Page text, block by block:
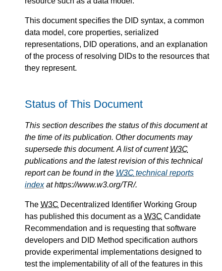
This document specifies the DID syntax, a common
data model, core properties, serialized
representations, DID operations, and an explanation
of the process of resolving DIDs to the resources that
they represent.
Status of This Document
This section describes the status of this document at
the time of its publication. Other documents may
supersede this document. A list of current W3C
publications and the latest revision of this technical
report can be found in the W3C technical reports
indexat https://www.w3.org/TR/.
The W3C Decentralized Identifier Working Group
has published this document as a W3C Candidate
Recommendation and is requesting that software
developers and DID Method specification authors
provide experimental implementations designed to
test the implementability of all of the features in this